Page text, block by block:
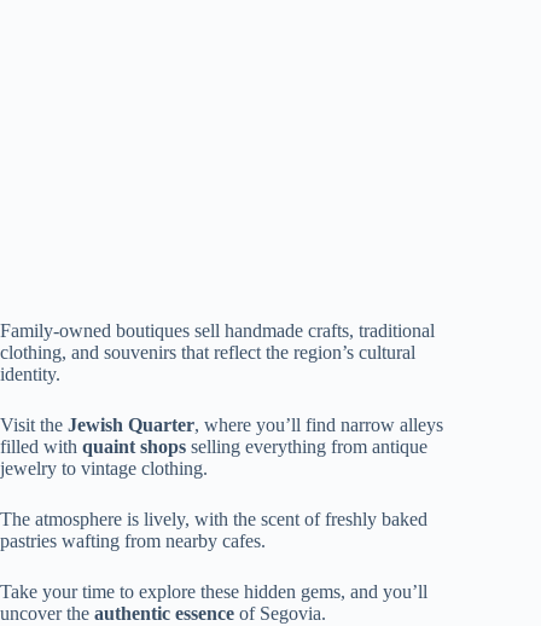
Family-owned boutiques sell handmade crafts, traditional
clothing, and souvenirs that reflect the region’s cultural
identity.
Visit the Jewish Quarter, where you’ll find narrow alleys
filled with quaint shops selling everything from antique
jewelry to vintage clothing.
The atmosphere is lively, with the scent of freshly baked
pastries wafting from nearby cafes.
Take your time to explore these hidden gems, and you’ll
uncover the authentic essence of Segovia.